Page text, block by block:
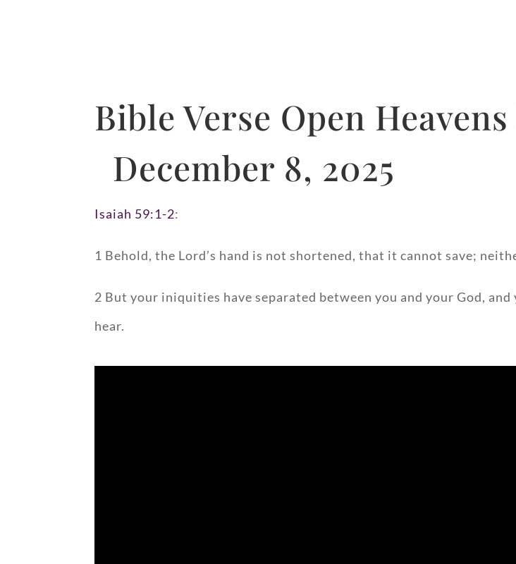
Bible Verse Open
December 8, 2025
Isaiah 59:1-2:
1 Behold, the Lord’s hand is not shortened, that it cannot save;
2 But your iniquities have separated between you and your God,
hear.